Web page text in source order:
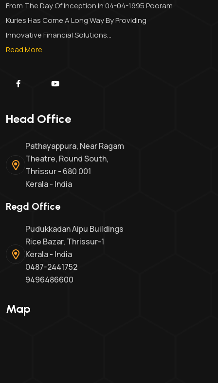
From The Day Of Inception In 04-04-1995 Pooram
Kuries Has Come A Long Way By Providing
Innovative Financial Solutions...
Read More
Head Office
Pathayappura, Near Ragam
Theatre, Round South,
Thrissur - 680 001
Kerala - India
Regd Office
Pudukkadan Aipu Buildings
Rice Bazar, Thrissur-1
Kerala - India
0487-2441752
9496486600
Map